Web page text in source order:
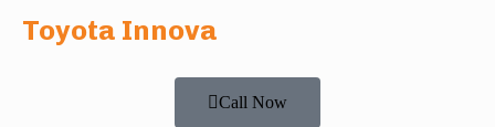
Toyota Innova
Call Now